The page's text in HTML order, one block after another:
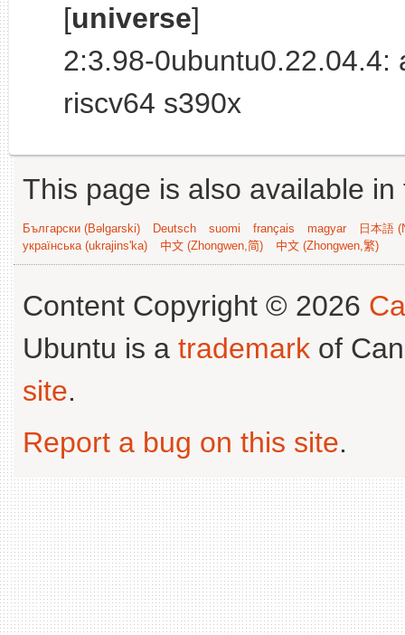
[universe]
2:3.98-0ubuntu0.22.04.4:
riscv64 s390x
This page is also available
Български (Bəlgarski) Deutsch suomi français magyar
日本語
українська (ukrajins'ka)
中文 (Zhongwen,简) 中文 (Zhongwen,繁)
Content Copyright © 2026
Ubuntu is a trademark of
site.
Report a bug on this site.